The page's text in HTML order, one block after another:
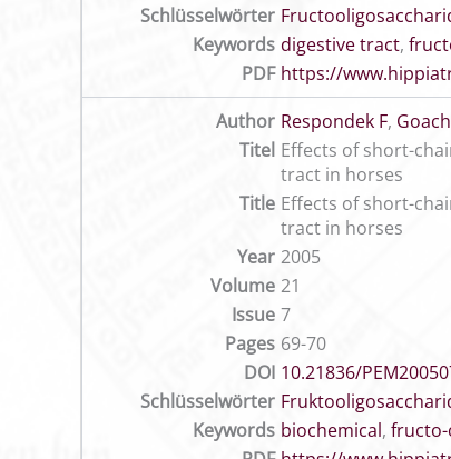
Schlüsselwörter
Keywords digestive tract,
PDF https://
Author Respondek F,
Titel Effects of short-
tract in horses
Title Effects of short-
tract in horses
Year 2005
Volume 21
Issue 7
Pages 69-70
DOI 10.21836/
Schlüsselwörter
Keywords biochemical,